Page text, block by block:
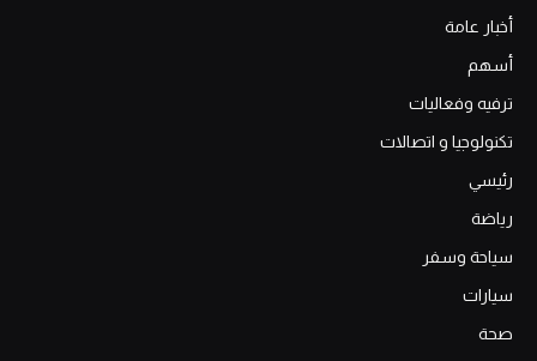
أخبار عامة
أسهم
ترفيه وفعاليات
تكنولوجيا و اتصالات
رئيسي
رياضة
سياحة وسفر
سيارات
صحة